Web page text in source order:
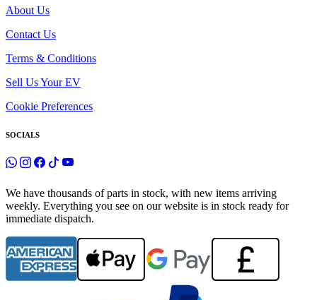
About Us
Contact Us
Terms & Conditions
Sell Us Your EV
Cookie Preferences
SOCIALS
We have thousands of parts in stock, with new items arriving
weekly. Everything you see on our website is in stock ready for
immediate dispatch.